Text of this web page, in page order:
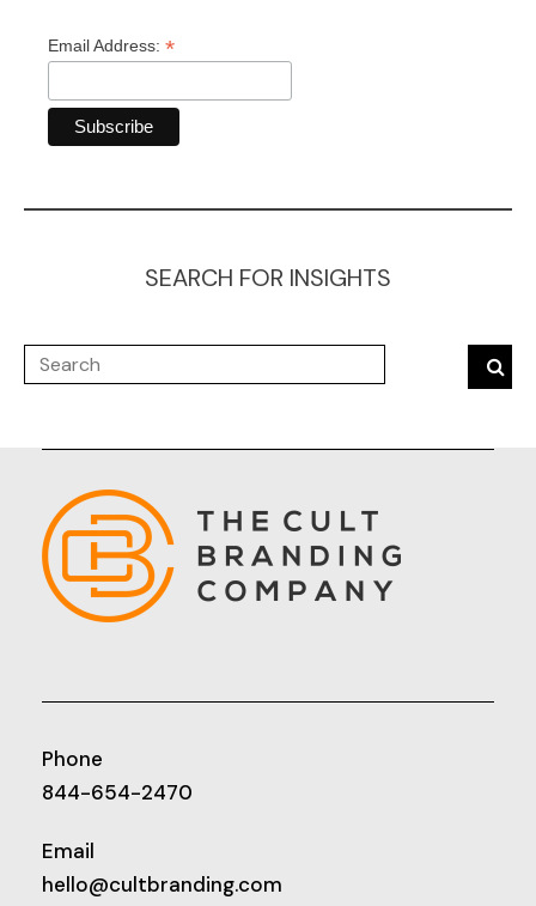
Email Address: *
SEARCH FOR INSIGHTS
Phone
844-654-2470
Email
hello@cultbranding.com